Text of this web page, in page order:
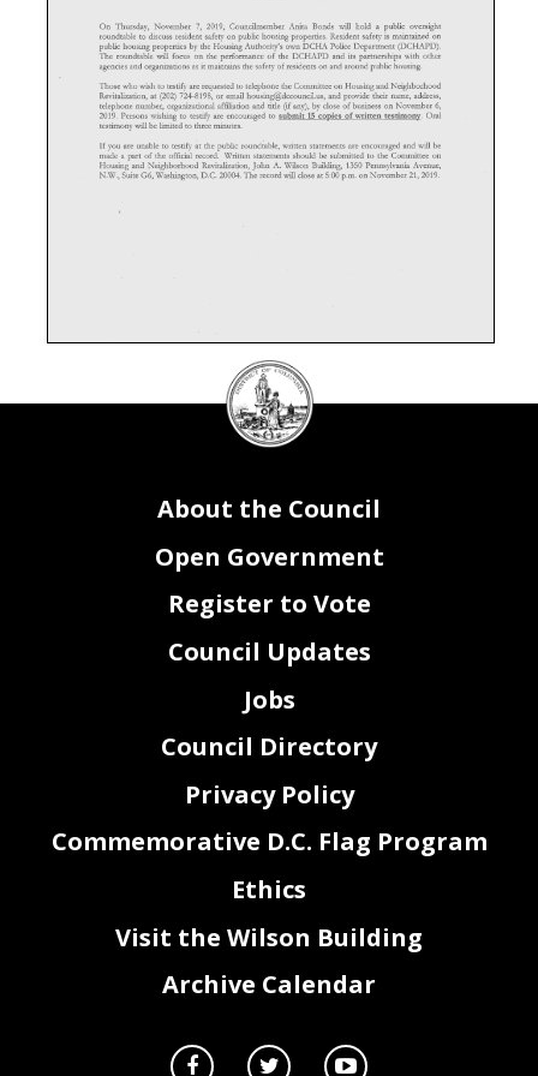
On Thursday, November 7, 2019, Councihnember Anita Bonds wiU hold a public oversight
roundtable to discuss resident safety on public housing properties. Resident safety is maintained on
public housing properties by the Housing Authority's own DCHA Police Department (DCHAPD),
The roundtable wiU focus on the performance of the DCHAPD and its partnerships with other
agencies and organizations as it maintains the safety of residents on and around public housing.
Those who wish to testify are requested to telephone the Committee on Housing and Neighborhood
Revitalization, at (202) 724-8198, or email housing@dccouncil.us, and provide their name, address,
telephone number, organizational affiliation and title (if any), by close of business on November 6,
2019. Persons wishing to testify are encouraged to submit 15 copies of written testimony. Oral
testimony wiU be limited to three minutes.
If you are unable to testify at the public roundtable, written statements are encouraged and will be
made a part of the official record. Written statements should be submitted to the Committee on
Housing and Neighborhood Revitalization, John A. Wilson Building, 1350 Pennsylvania Avenue,
N.W., Suite G6, Washington, D.C. 20004. The record wiU close at 5:00 p.m. on November 21, 2019.
DC
Council
seal
About the Council
Open Government
Register to Vote
Council Updates
Jobs
Council Directory
Privacy Policy
Commemorative D.C. Flag Program
Ethics
Visit the Wilson Building
Archive Calendar